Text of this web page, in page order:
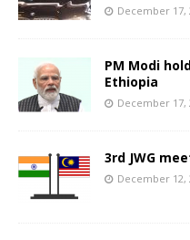
December 17,
PM Modi
Ethiopia
December 17,
3rd JWG
December 12,